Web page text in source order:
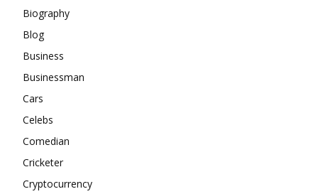
Biography
Blog
Business
Businessman
Cars
Celebs
Comedian
Cricketer
Cryptocurrency